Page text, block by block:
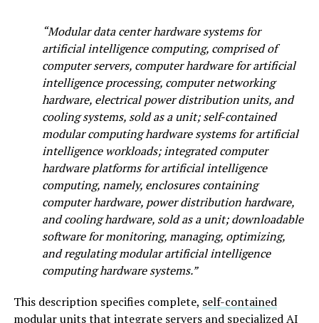
“Modular data center hardware systems for
artificial intelligence computing, comprised of
computer servers, computer hardware for artificial
intelligence processing, computer networking
hardware, electrical power distribution units, and
cooling systems, sold as a unit; self-contained
modular computing hardware systems for artificial
intelligence workloads; integrated computer
hardware platforms for artificial intelligence
computing, namely, enclosures containing
computer hardware, power distribution hardware,
and cooling hardware, sold as a unit; downloadable
software for monitoring, managing, optimizing,
and regulating modular artificial intelligence
computing hardware systems.”
This description specifies complete, self-contained
modular units that integrate servers and specialized AI